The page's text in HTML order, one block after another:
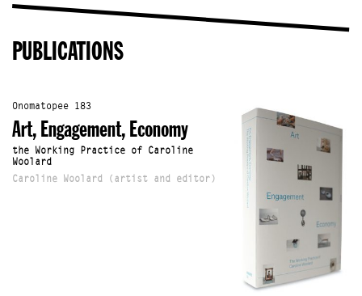
PUBLICATIONS
Onomatopee 183
Art, Engagement, Economy
the Working Practice of Caroline
Woolard
Caroline Woolard (artist and editor)